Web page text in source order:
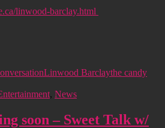
linwood-barclay.html
Linwood Barclaythe candy
, News
soon – Sweet Talk w/